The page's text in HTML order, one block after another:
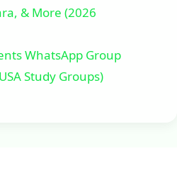
& More (2026
WhatsApp Group
Study Groups)